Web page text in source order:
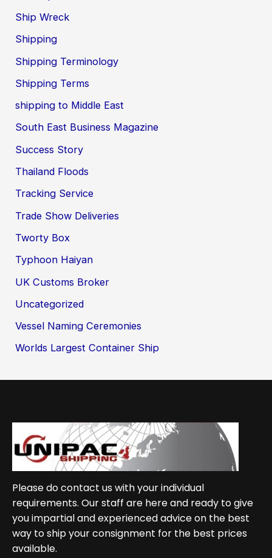
Ship Wreck
Shipping
Shipping Terminology
Shipping Terms
shipping to Middle East
South East Business Magazine
Success Story
Thailand Floods
Tracking Service
Trade Show Deliveries
Tworty Box
Typhoon Haiyan
UK Customs Broker
Uncategorized
Vessel Naming Ceremonies
Worlds Largest Container Ship
Please do contact us with your individual
requirements. Our staff are here and ready to give
you impartial and experienced advice on the best
way to ship your consignment for the best prices
available.